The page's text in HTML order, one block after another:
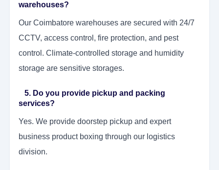
warehouses?
Our Coimbatore warehouses are secured with 24/7
CCTV, access control, fire protection, and pest
control. Climate-controlled storage and humidity
storage are sensitive storages.
5. Do you provide pickup and packing
services?
Yes. We provide doorstep pickup and expert
business product boxing through our logistics
division.